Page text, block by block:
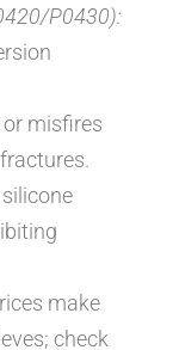
P0430):
misfires
make
check